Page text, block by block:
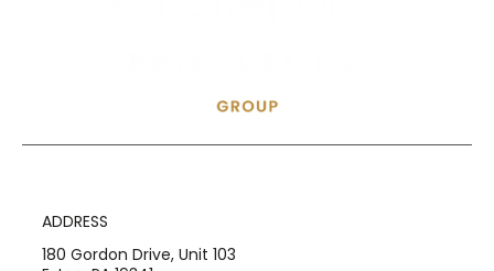
ADDRESS
180 Gordon Drive, Unit 103